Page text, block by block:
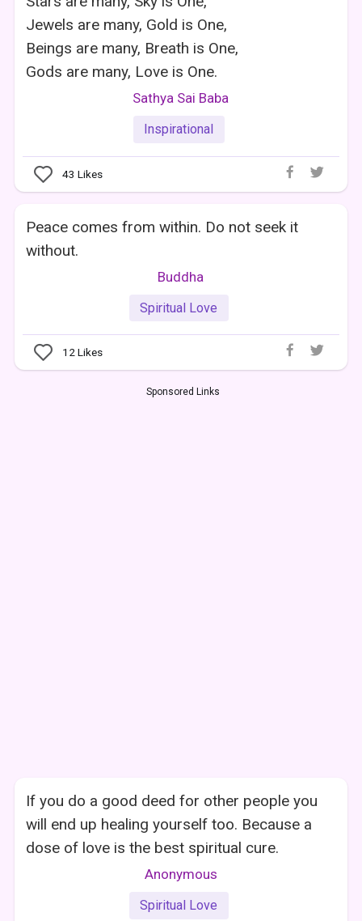
Jewels are many, Gold is One,
Beings are many, Breath is One,
Gods are many, Love is One.
Sathya Sai Baba
Inspirational
43 Likes
Peace comes from within. Do not seek it
without.
Buddha
Spiritual Love
12Likes
Sponsored Links
If you do a good deed for other people you
will end up healing yourself too. Because a
dose of love is the best spiritual cure.
Anonymous
Spiritual Love